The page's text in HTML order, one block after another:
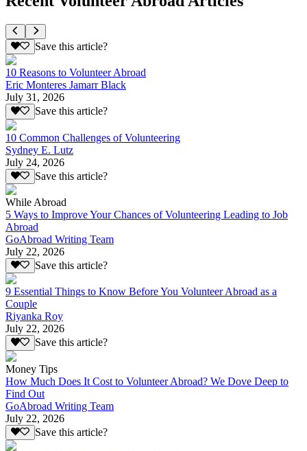
Save this article?
10 Reasons to Volunteer Abroad
Eric Monteres Jamarr Black
July 31, 2026
Save this article?
10 Common Challenges of Volunteering
Sydney E. Lutz
July 24, 2026
Save this article?
While Abroad
5 Ways to Improve Your Chances of Volunteering Leading to Job
Abroad
GoAbroad Writing Team
July 22, 2026
Save this article?
9 Essential Things to Know Before You Volunteer Abroad as a
Couple
Riyanka Roy
July 22, 2026
Save this article?
Money Tips
How Much Does It Cost to Volunteer Abroad? We Dove Deep to
Find Out
GoAbroad Writing Team
July 22, 2026
Save this article?